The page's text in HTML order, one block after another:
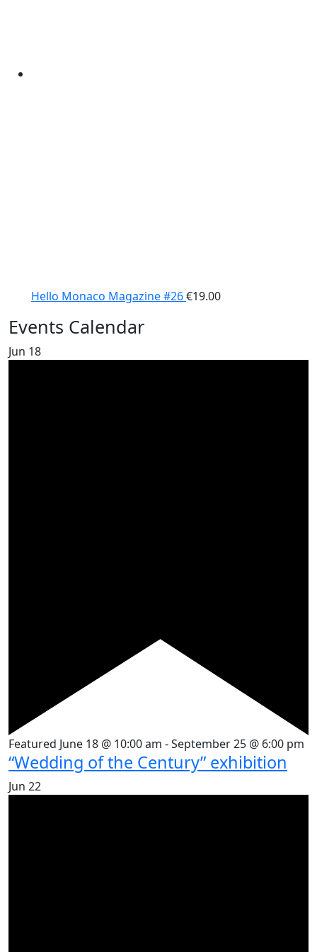
Hello Monaco Magazine #26€19.00
Events Calendar
Jun 18
Featured June 18 @ 10:00 am -September 25 @ 6:00 pm
“Wedding of the Century” exhibition
Jun 22